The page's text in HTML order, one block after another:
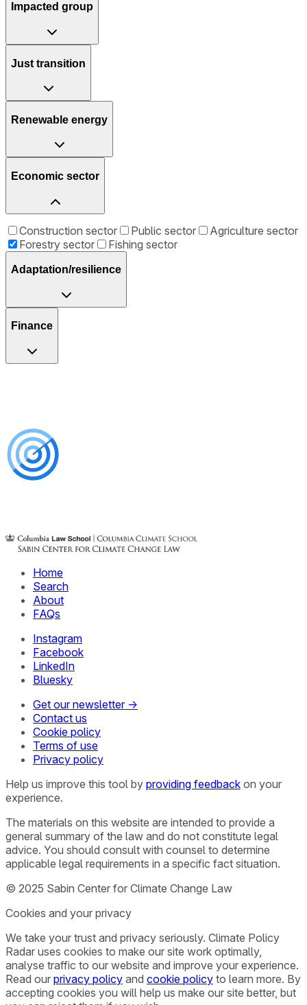
Impacted group
Just transition
Renewable energy
Economic sector
Construction sector Public sector
Agriculture sector
Forestry sector
Fishing sector
Adaptation/resilience
Finance
Home
Search
About
FAQs
Instagram
Facebook
LinkedIn
Bluesky
Get our newsletter →
Contact us
Cookie policy
Terms of use
Privacy policy
Help us improve this tool by providing feedback on your
experience.
The materials on this website are intended to provide a
general summary of the law and do not constitute legal
advice. You should consult with counsel to determine
applicable legal requirements in a specific fact situation.
© 2025 Sabin Center for Climate Change Law
Cookies and your privacy
We take your trust and privacy seriously. Climate Policy
Radar uses cookies to make our site work optimally,
analyse traffic to our website and improve your experience.
Read our privacy policy and cookie policy to learn more. By
accepting cookies you will help us make our site better, but